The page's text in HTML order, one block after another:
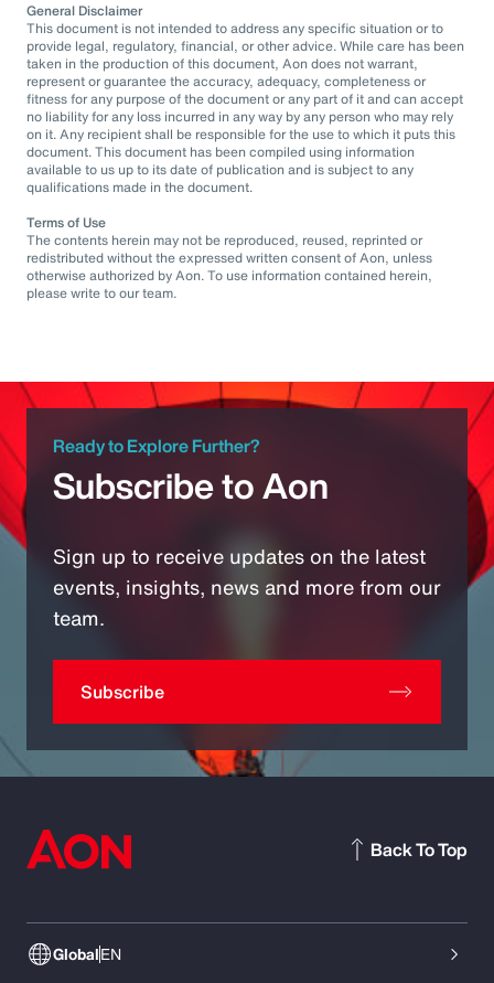
General Disclaimer
This document is not intended to address any specific situation or to
provide legal, regulatory, financial, or other advice. While care has been
taken in the production of this document, Aon does not warrant,
represent or guarantee the accuracy, adequacy, completeness or
fitness for any purpose of the document or any part of it and can accept
no liability for any loss incurred in any way by any person who may rely
on it. Any recipient shall be responsible for the use to which it puts this
document. This document has been compiled using information
available to us up to its date of publication and is subject to any
qualifications made in the document.
Terms of Use
The contents herein may not be reproduced, reused, reprinted or
redistributed without the expressed written consent of Aon, unless
otherwise authorized by Aon. To use information contained herein,
please write to our team.
Ready to Explore Further?
Subscribe to Aon
Sign up to receive updates on the latest
events, insights, news and more from our
team.
Subscribe
GlobalEN
Back To Top